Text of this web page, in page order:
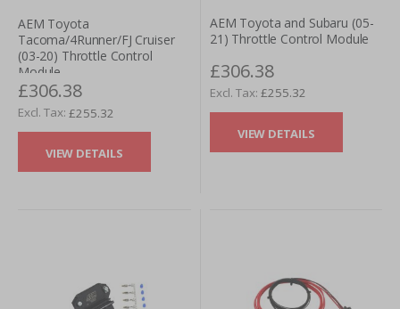
AEM Toyota
Tacoma/4Runner/FJ Cruiser
(03-20) Throttle Control
Module
£306.38
£255.32
VIEW DETAILS
AEM Toyota and Subaru (05-
21) Throttle Control Module
£306.38
£255.32
VIEW DETAILS